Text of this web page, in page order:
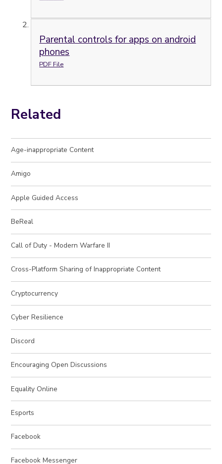
Parental controls for apps on android
phones
PDF File
Related
Age-inappropriate Content
Amigo
Apple Guided Access
BeReal
Call of Duty - Modern Warfare II
Cross-Platform Sharing of Inappropriate Content
Cryptocurrency
Cyber Resilience
Discord
Encouraging Open Discussions
Equality Online
Esports
Facebook
Facebook Messenger